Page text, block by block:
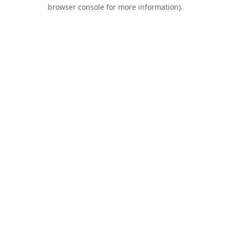
browser console for more information).